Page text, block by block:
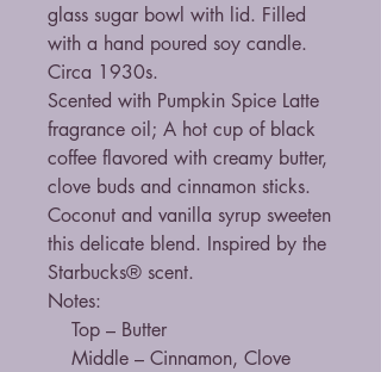
glass sugar bowl with lid. Filled
with a hand poured soy candle.
Circa 1930s.
Scented with Pumpkin Spice Latte
fragrance oil; A hot cup of black
coffee flavored with creamy butter,
clove buds and cinnamon sticks.
Coconut and vanilla syrup sweeten
this delicate blend. Inspired by the
Starbucks® scent.
Notes:
Top – Butter
Middle – Cinnamon, Clove